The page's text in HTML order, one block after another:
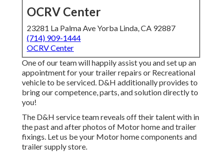
OCRV Center
23281 La Palma Ave Yorba Linda, CA 92887
(714) 909-1444
OCRV Center
One of our team will happily assist you and set up an
appointment for your trailer repairs or Recreational
vehicle to be serviced. D&H additionally provides to
bring our competence, parts, and solution directly to
you!
The D&H service team reveals off their talent with in
the past and after photos of Motor home and trailer
fixings. Let us be your Motor home components and
trailer supply store.